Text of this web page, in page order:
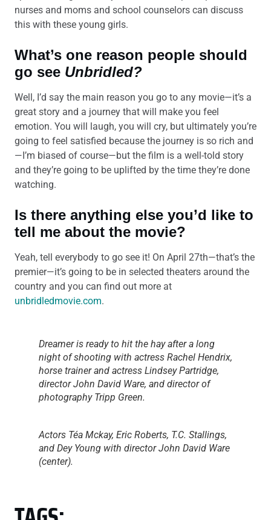
nurses and moms and school counselors can discuss
this with these young girls.
What’s one reason people should
go see Unbridled?
Well, I’d say the main reason you go to any movie—it’s a
great story and a journey that will make you feel
emotion. You will laugh, you will cry, but ultimately you’re
going to feel satisfied because the journey is so rich and
—I’m biased of course—but the film is a well-told story
and they’re going to be uplifted by the time they’re done
watching.
Is there anything else you’d like to
tell me about the movie?
Yeah, tell everybody to go see it! On April 27th—that’s the
premier—it’s going to be in selected theaters around the
country and you can find out more at
unbridledmovie.com.
Dreamer is ready to hit the hay after a long
night of shooting with actress Rachel Hendrix,
horse trainer and actress Lindsey Partridge,
director John David Ware, and director of
photography Tripp Green.
Actors Téa Mckay, Eric Roberts, T.C. Stallings,
and Dey Young with director John David Ware
(center).